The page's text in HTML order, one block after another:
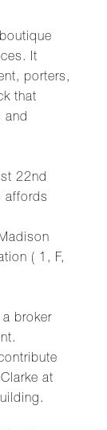
It
porters,
that
and
22nd
affords
( 1, F,
broker
at